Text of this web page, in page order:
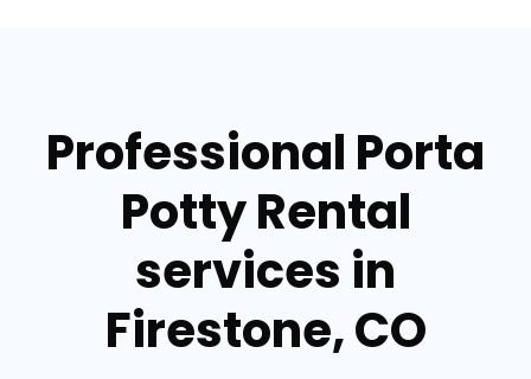
Professional Porta
Potty Rental
services in
Firestone, CO